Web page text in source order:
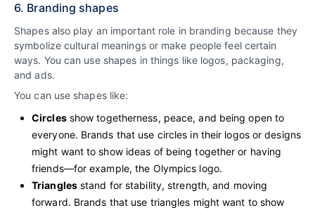
6. Branding shapes
Shapes also play an important role in branding because they
symbolize cultural meanings or make people feel certain
ways. You can use shapes in things like logos, packaging,
and ads.
You can use shapes like:
Circlesshow togetherness, peace, and being open to
everyone. Brands that use circles in their logos or designs
might want to show ideas of being together or having
friends—for example, the Olympics logo.
Trianglesstand for stability, strength, and moving
forward. Brands that use triangles might want to show